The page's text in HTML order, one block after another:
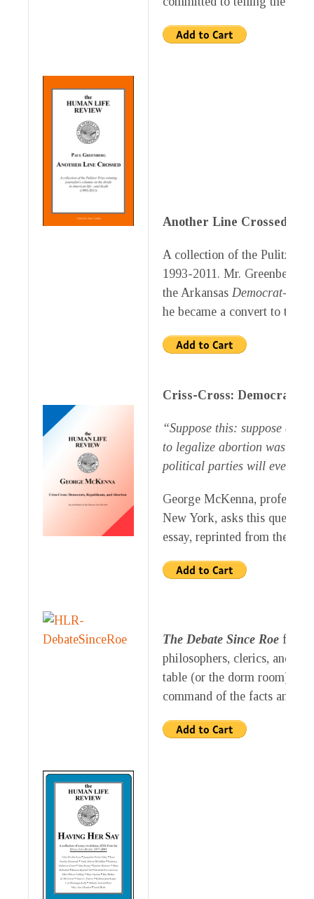
Another Line Crossed
A collection of the Pulitzer
1993-2011. Mr. Greenberg,
the Arkansas Democrat-
he became a convert to the
Criss-Cross: Democrats,
“Suppose this: suppose a
to legalize abortion was
political parties will
George McKenna,
New York, asks this
essay, reprinted from the
The Debate Since Roe
philosophers, clerics, and
table (or the dorm room)
command of the facts and